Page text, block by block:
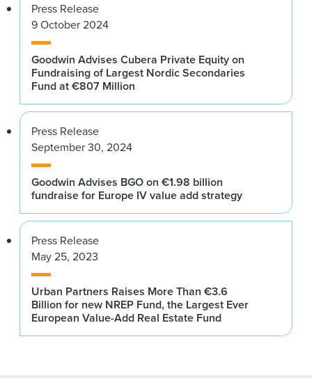
Press Release
9 October 2024
Goodwin Advises Cubera Private Equity on
Fundraising of Largest Nordic Secondaries
Fund at €807 Million
Press Release
September 30, 2024
Goodwin Advises BGO on €1.98 billion
fundraise for Europe IV value add strategy
Press Release
May 25, 2023
Urban Partners Raises More Than €3.6
Billion for new NREP Fund, the Largest Ever
European Value-Add Real Estate Fund